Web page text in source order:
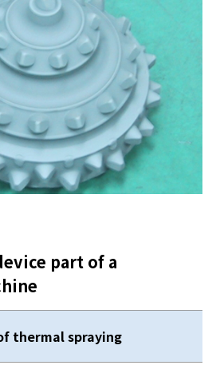
part of a
thermal spraying